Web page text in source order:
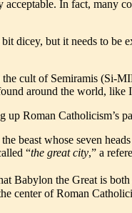
acceptable. In fact, many
dicey, but it needs to be
the cult of Semiramis (Si-
around the world,
Roman Catholicism’s
beast whose seven
“the great city,” a
Babylon the Great is
center of Roman